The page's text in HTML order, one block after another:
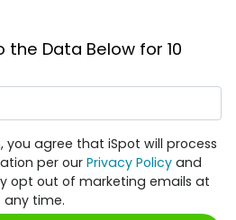
Data Below for 10
you agree that iSpot will process
per our Privacy Policy and
opt out of marketing emails at
any time.